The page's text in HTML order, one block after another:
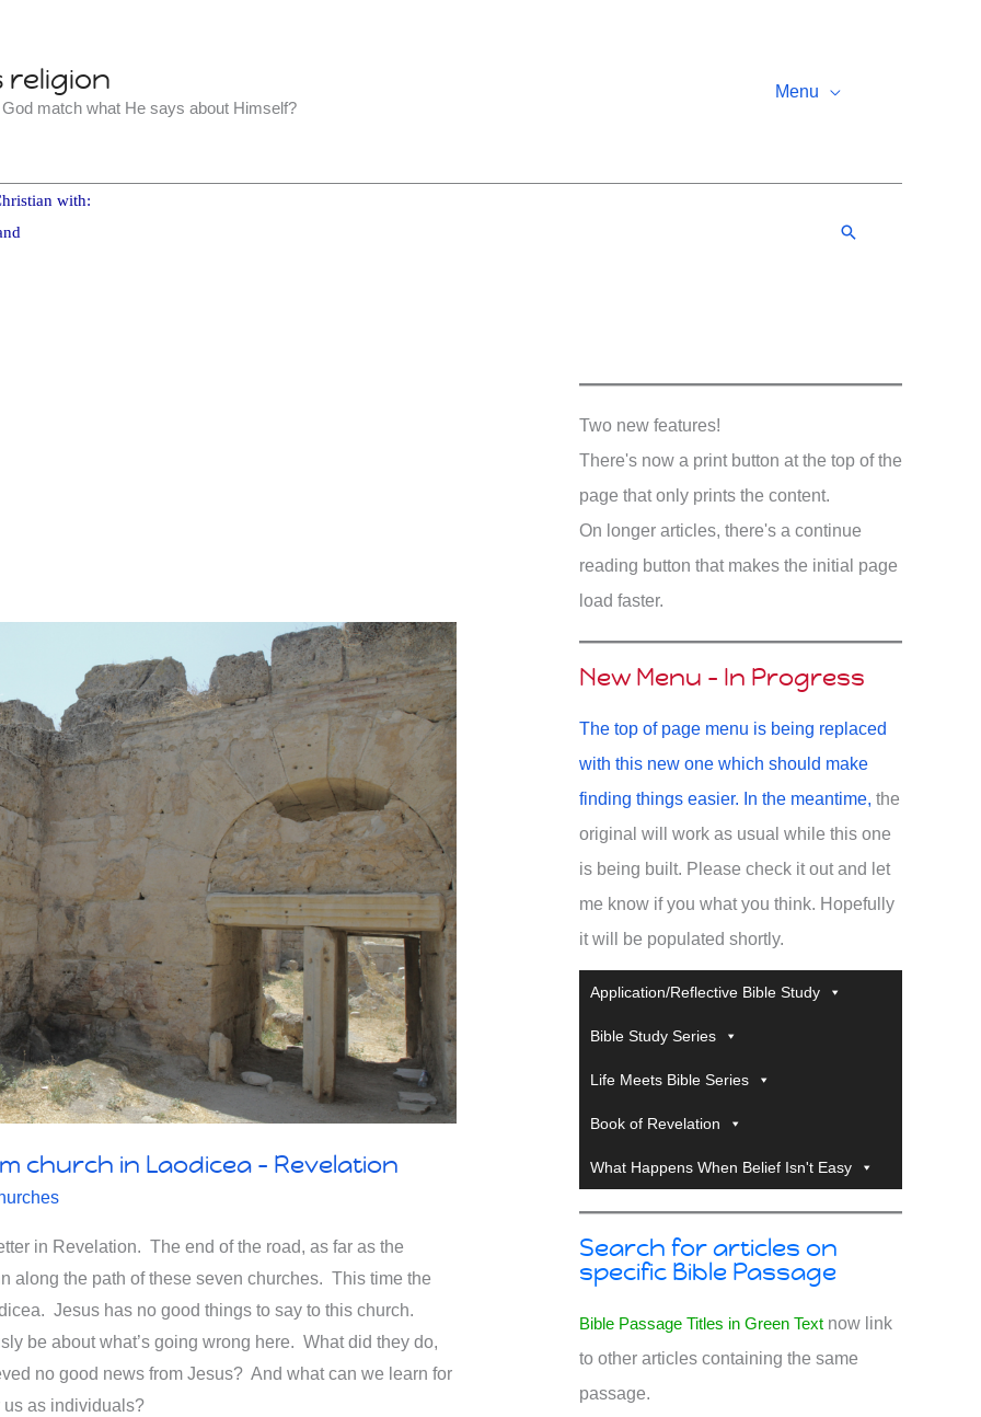
religion
match what He says about Himself?
Menu
with:
Search
church in Laodicea – Revelation
in Revelation. The end of the road, as far as the
along the path of these seven churches. This time the
Jesus has no good things to say to this church.
be about what’s going wrong here. What did they do,
no good news from Jesus? And what can we learn for
us as individuals?
Two new features!
There's now a print button at the top of the
page that only prints the content.
On longer articles, there's a continue
reading button that makes the initial page
load faster.
New Menu - In Progress
The top of page menu is being replaced
with this new one which should make
finding things easier. In the meantime, the
original will work as usual while this one
is being built. Please check it out and let
me know if you what you think. Hopefully
it will be populated shortly.
Application/Reflective Bible Study
Bible Study Series
Life Meets Bible Series
Book of Revelation
What Happens When Belief Isn't Easy
Search for articles on
specific Bible Passage
Bible Passage Titles in Green Text now link
to other articles containing the same
passage.